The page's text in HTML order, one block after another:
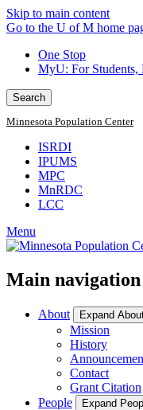
Skip to main content
Go to the U of M home
One Stop
MyU: For
Search
Minnesota Population Center
ISRDI
IPUMS
MPC
MnRDC
LCC
Menu
Main navigation
About Expand
Mission
History
Contact
Grant Citation
People
Expand